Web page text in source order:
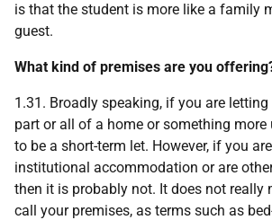
is that the student is more like a family
guest.
What kind of premises are you
1.31. Broadly speaking, if you are
part or all of a home or something
to be a short-term let. However, if you
institutional accommodation or are
then it is probably not. It does not really
call your premises, as terms such as